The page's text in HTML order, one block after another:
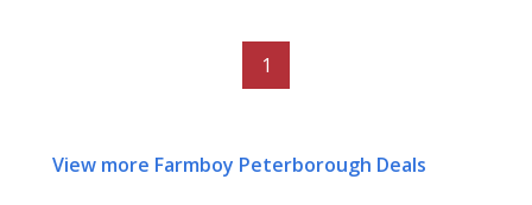
1
View more Farmboy Peterborough Deals